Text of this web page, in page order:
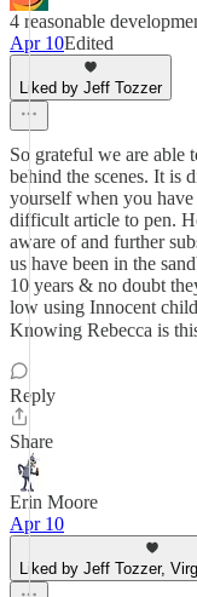
4 reasonable
Apr 10Edited
Liked by Jeff Tozzer
So grateful we are able
behind the scenes. It is
yourself when you have
difficult article to pen.
aware of and further
us have been in the
10 years & no doubt
low using Innocent
Knowing Rebecca is
Reply
Share
Erin Moore
Apr 10
Liked by Jeff Tozzer,